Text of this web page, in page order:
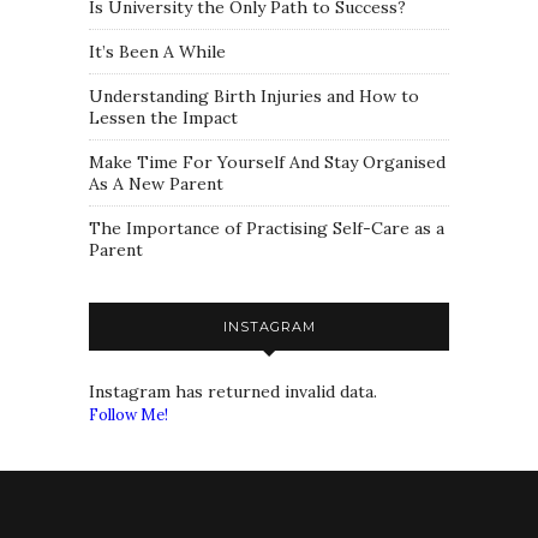
Is University the Only Path to Success?
It’s Been A While
Understanding Birth Injuries and How to
Lessen the Impact
Make Time For Yourself And Stay Organised
As A New Parent
The Importance of Practising Self-Care as a
Parent
INSTAGRAM
Instagram has returned invalid data.
Follow Me!